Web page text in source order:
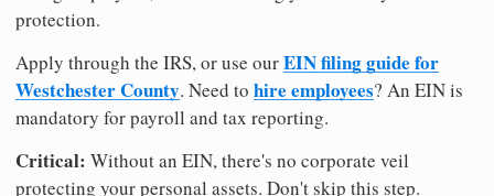
protection.
Apply through the IRS, or use ourEIN filing guide for
Westchester County. Need to hire employees? An EIN is
mandatory for payroll and tax reporting.
Critical: Without an EIN, there's no corporate veil
protecting your personal assets. Don't skip this step.